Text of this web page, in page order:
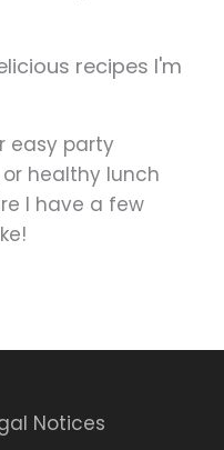
recipes I'm
easy party
healthy lunch
I have a few
Notices